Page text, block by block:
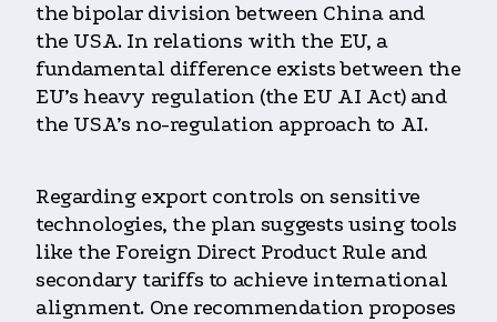
the bipolar division between China and
the USA. In relations with the EU, a
fundamental difference exists between the
EU’s heavy regulation (the EU AI Act) and
the USA’s no-regulation approach to AI.
Regarding export controls on sensitive
technologies, the plan suggests using tools
like the Foreign Direct Product Rule and
secondary tariffs to achieve international
alignment. One recommendation proposes